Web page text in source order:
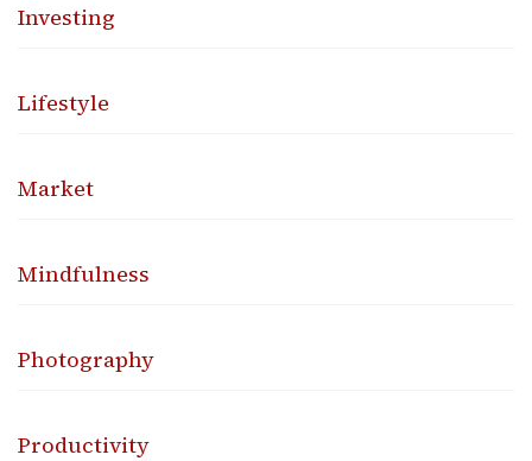
Investing
Lifestyle
Market
Mindfulness
Photography
Productivity